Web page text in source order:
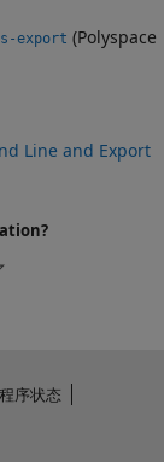
export (Polyspace
Line and Export
序状态